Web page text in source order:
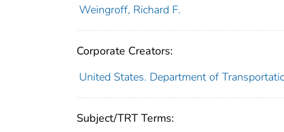
Weingroff, Richard F.
Corporate Creators:
United States. Department of
Subject/TRT Terms: